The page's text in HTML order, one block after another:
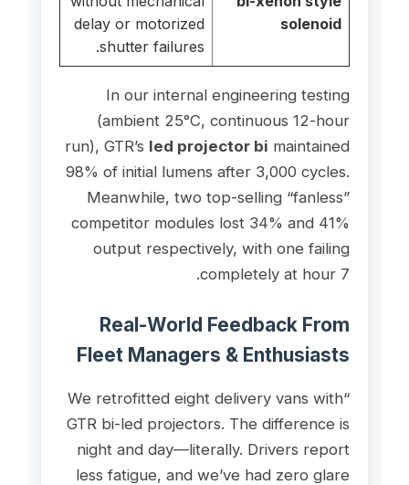
solenoid
delay or motorized
shutter failures.
In our internal engineering testing
(ambient 25°C, continuous 12-hour
run), GTR’s led projector bi maintained
98% of initial lumens after 3,000 cycles.
Meanwhile, two top-selling “fanless”
competitor modules lost 34% and 41%
output respectively, with one failing
completely at hour 7.
Real-World Feedback From
Fleet Managers & Enthusiasts
“We retrofitted eight delivery vans with
GTR bi-led projectors. The difference is
night and day—literally. Drivers report
less fatigue, and we’ve had zero glare